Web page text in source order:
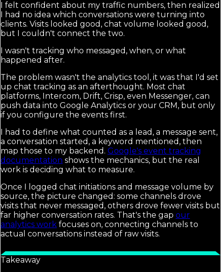
I felt confident about my traffic numbers, then realized
I had no idea which conversations were turning into
clients. Visits looked good, chat volume looked good,
but I couldn't connect the two.
I wasn't tracking who messaged, when, or what
happened after.
The problem wasn't the analytics tool, it was that I'd set
up chat tracking as an afterthought. Most chat
platforms, Intercom, Drift, Crisp, even Messenger, can
push data into Google Analytics or your CRM, but only
if you configure the events first.
I had to define what counted as a lead, a message sent,
a conversation started, a keyword mentioned, then
map those to my backend. Google's event tracking
documentation shows the mechanics, but the real
work is deciding what to measure.
Once I logged chat initiations and message volume by
source, the picture changed: some channels drove
visits that never messaged, others drove fewer visits but
far higher conversation rates. That's the gap our
analytics work focuses on, connecting channels to
actual conversations instead of raw visits.
Takeaway